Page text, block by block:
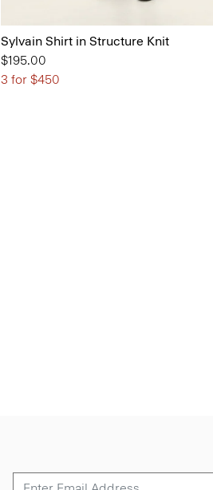
Sylvain Shirt in Structure Knit
$195.00
3 for $450